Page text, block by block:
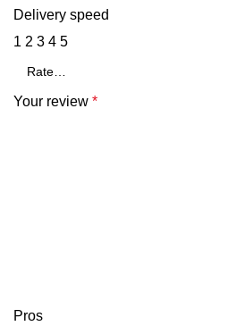
Delivery speed
1 2 3 4 5
Your review *
Pros